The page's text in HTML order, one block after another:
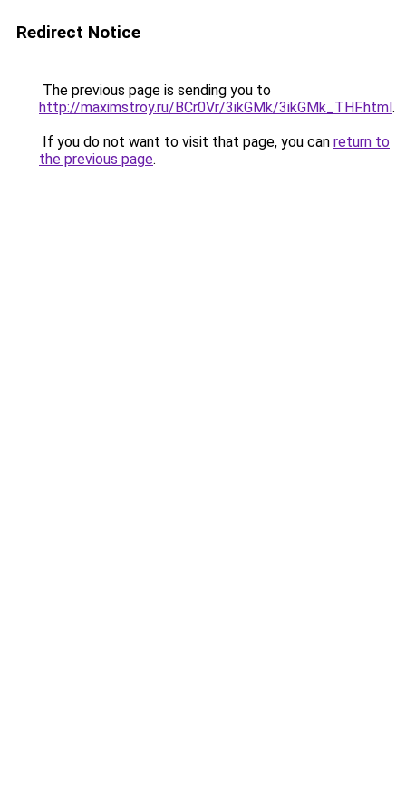
Redirect Notice
The previous page is sending you to
http://maximstroy.ru/BCr0Vr/3ikGMk/3ikGMk_THF.html.
If you do not want to visit that page, you can return to
the previous page.